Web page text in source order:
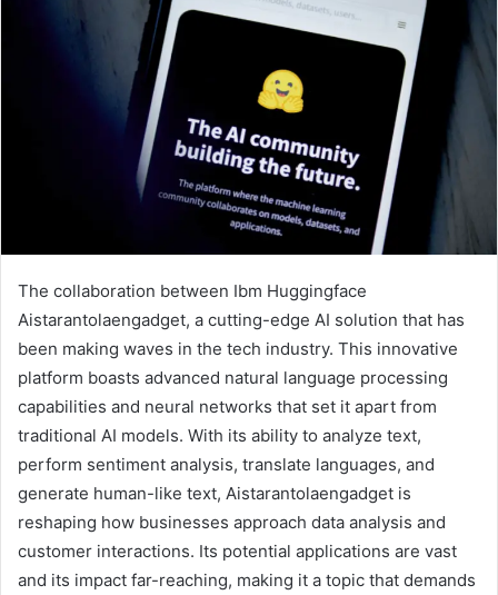
The collaboration between Ibm Huggingface
Aistarantolaengadget, a cutting-edge AI solution that has
been making waves in the tech industry. This innovative
platform boasts advanced natural language processing
capabilities and neural networks that set it apart from
traditional AI models. With its ability to analyze text,
perform sentiment analysis, translate languages, and
generate human-like text, Aistarantolaengadget is
reshaping how businesses approach data analysis and
customer interactions. Its potential applications are vast
and its impact far-reaching, making it a topic that demands